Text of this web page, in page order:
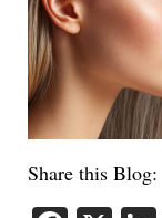
Share this Blog: